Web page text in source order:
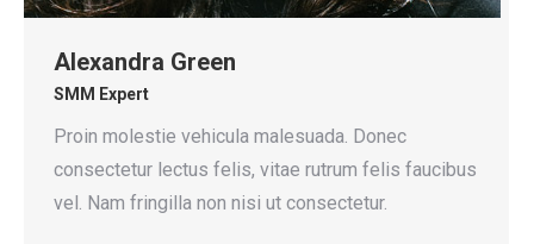
Alexandra Green
SMM Expert
Proin molestie vehicula malesuada. Donec
consectetur lectus felis, vitae rutrum felis faucibus
vel. Nam fringilla non nisi ut consectetur.